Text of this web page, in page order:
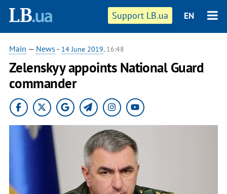
Support LB.ua EN
Main — News - 14 June 2019, 16:48
Zelenskyy appoints National Guard
commander